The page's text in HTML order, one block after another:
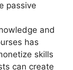
passive
and
has
skills
can create